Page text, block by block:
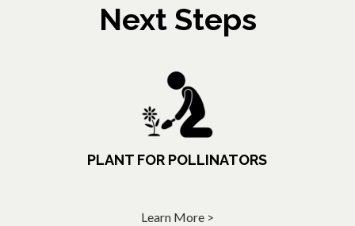
Next Steps
PLANT FOR POLLINATORS
Learn More >